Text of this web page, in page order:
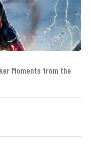
Moments from the